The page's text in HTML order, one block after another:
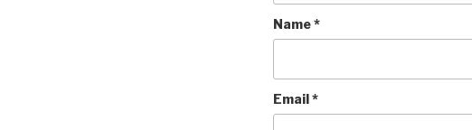
Name*
Email*